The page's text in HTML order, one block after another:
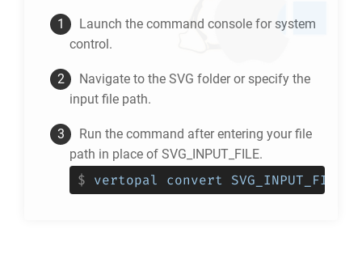
Launch the command console for system
control.
Navigate to the SVG folder or specify the
input file path.
Run the command after entering your file
path in place of SVG_INPUT_FILE.
$ vertopal convert